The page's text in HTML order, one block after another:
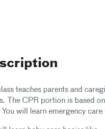
teaches parents and
The CPR portion is based
You will learn emergency